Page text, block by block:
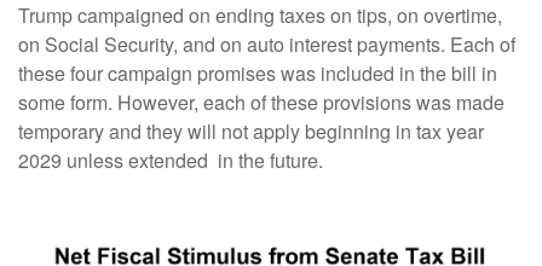
Trump campaigned on ending taxes on tips, on overtime,
on Social Security, and on auto interest payments. Each of
these four campaign promises was included in the bill in
some form. However, each of these provisions was made
temporary and they will not apply beginning in tax year
2029 unless extended in the future.